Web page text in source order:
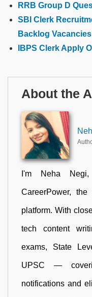
RRB Group D
SBI Clerk
Backlog Vacancies
IBPS Clerk Apply
About the
I'm Neha
CareerPower, the
platform. With
tech content
exams, State
UPSC —
notifications and